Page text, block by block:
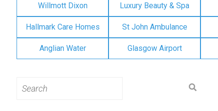
Willmott Dixon Luxury Beauty & Spa
Hallmark Care Homes St John Ambulance
Anglian Water Glasgow Airport
for: